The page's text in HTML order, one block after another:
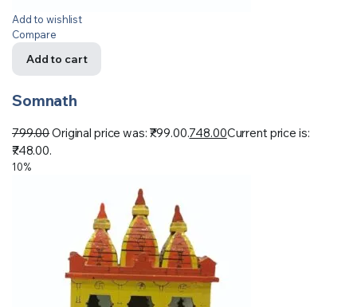
Add to wishlist
Compare
Add to cart
Somnath
799.00Original price was: ₹799.00.748.00Current price is:
₹748.00.
10%